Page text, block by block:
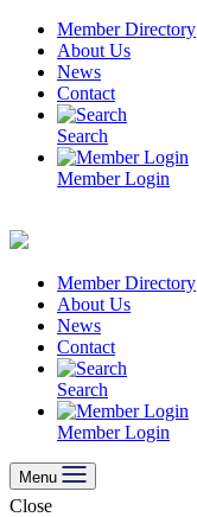
Skip
content
Member Directory
About Us
News
Contact
Search
Member Login
Member Directory
About Us
News
Contact
Search
Member Login
Menu
Close